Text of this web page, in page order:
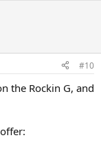
#10
the Rockin G, and